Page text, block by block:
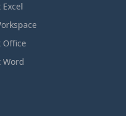
Office
Word